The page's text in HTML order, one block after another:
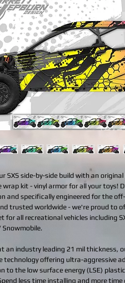
SXS side-by-side build with an
wrap kit - vinyl armor for all your toys!
and specifically engineered for the
trusted worldwide - we're proud to
for all recreational vehicles including
Snowmobile.
an industry leading 21 mil thickness,
technology offering ultra-aggressive
to the low surface energy (LSE)
less time installing and more